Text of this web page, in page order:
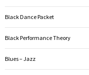
Black Dance Packet
Black Performance Theory
Blues – Jazz